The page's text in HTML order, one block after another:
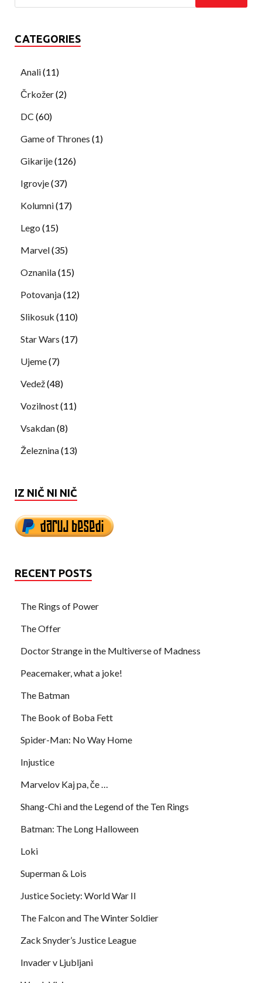
CATEGORIES
Anali(11)
Črkožer(2)
DC (60)
Game of Thrones (1)
Gikarije(126)
Igrovje(37)
Kolumni(17)
Lego (15)
Marvel(35)
Oznanila(15)
Potovanja(12)
Slikosuk (110)
Star Wars (17)
Ujeme(7)
Vedež(48)
Vozilnost(11)
Vsakdan(8)
Železnina(13)
IZ NIČ NI NIČ
RECENT POSTS
The Rings of Power
The Offer
Doctor Strange in the Multiverse of Madness
Peacemaker, what a joke!
The Batman
The Book of Boba Fett
Spider-Man: No Way Home
Injustice
Marvelov Kaj pa, če …
Shang-Chi and the Legend of the Ten Rings
Batman: The Long Halloween
Loki
Superman & Lois
Justice Society: World War II
The Falcon and The Winter Soldier
Zack Snyder’s Justice League
Invader v Ljubljani